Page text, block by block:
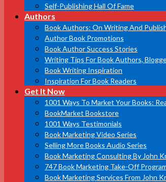
Self-Publishing Hall Of Fame
Authors
Book Authors: On Writing And
Author Book Promotions
Book Author Success Stories
Writing Tips For Book Authors,
Book Writing Inspiration
Inspiration For Book Readers
Get It Now
1001 Ways To Market Your Books:
BookMarket Bookstore
1001 Ways Testimonials
Book Marketing Video Series
Selling More Books Audio Series
Book Marketing Consulting By John
747 Book Marketing Take-Off
Book Marketing Services From John